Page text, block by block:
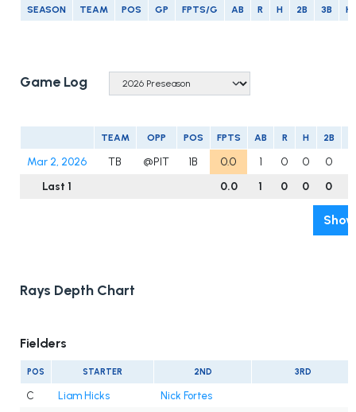
SEASON TEAM POS GP FPTS/G AB R H 2B 3B
Game Log
TEAM OPP POS FPTS AB R H 2B
Mar 2, 2026 TB @PIT 1B 0.0 1 0 0 0
Last 1
0.0 1 0 0 0
Rays Depth Chart
Fielders
POS STARTER 2ND 3RD
C Liam Hicks
Nick Fortes